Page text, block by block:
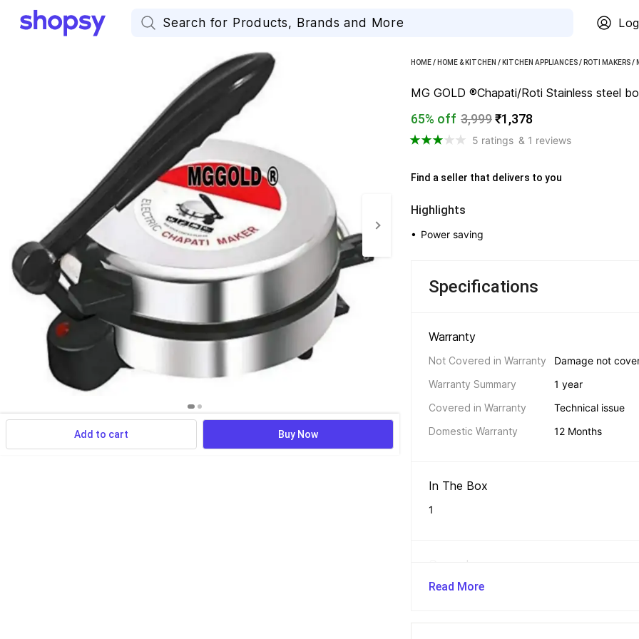
Add to cart Buy Now
HOME/ HOME & KITCHEN / KITCHEN APPLIANCES/ ROTI MAKERS/
MG GOLD ®Chapati/Roti Stainless steel
65% off 3,999₹1,378
5 ratings & 1 reviews
Find a seller that delivers to you
Highlights
• Power saving
Specifications
Warranty
Not Covered in Warranty
Damage not
Warranty Summary
1 year
Covered in Warranty
Technical issue
Domestic Warranty
12 Months
In The Box
1
General
Brand
Read More